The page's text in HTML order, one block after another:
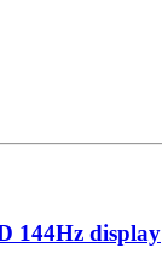
144Hz display